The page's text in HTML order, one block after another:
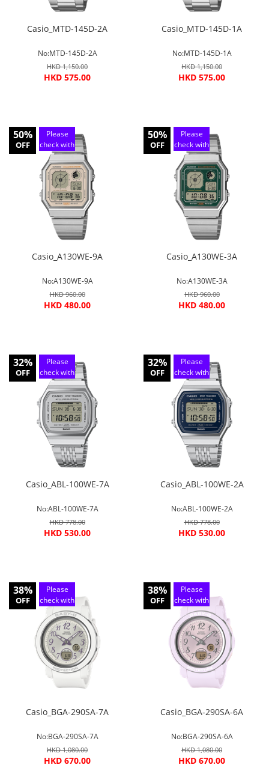
Casio_MTD-145D-2A
No:MTD-145D-2A
HKD 1,150.00
HKD 575.00
Casio_MTD-145D-1A
No:MTD-145D-1A
HKD 1,150.00
HKD 575.00
50%
OFF
Please
check with
customer
service
Casio_A130WE-9A
No:A130WE-9A
HKD 960.00
HKD 480.00
50%
OFF
Please
check with
customer
service
Casio_A130WE-3A
No:A130WE-3A
HKD 960.00
HKD 480.00
32%
OFF
Please
check with
customer
service
Casio_ABL-100WE-7A
No:ABL-100WE-7A
HKD 778.00
HKD 530.00
32%
OFF
Please
check with
customer
service
Casio_ABL-100WE-2A
No:ABL-100WE-2A
HKD 778.00
HKD 530.00
38%
OFF
Please
check with
customer
service
Casio_BGA-290SA-7A
No:BGA-290SA-7A
HKD 1,080.00
HKD 670.00
38%
OFF
Please
check with
customer
service
Casio_BGA-290SA-6A
No:BGA-290SA-6A
HKD 1,080.00
HKD 670.00